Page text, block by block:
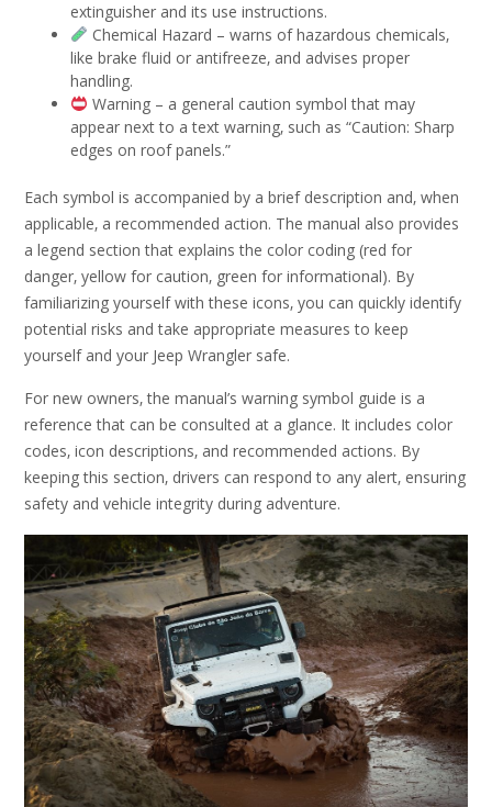
extinguisher and its use instructions.
Chemical Hazard – warns of hazardous chemicals‚
like brake fluid or antifreeze‚ and advises proper
handling.
Warning – a general caution symbol that may
appear next to a text warning‚ such as “Caution: Sharp
edges on roof panels.”
Each symbol is accompanied by a brief description and‚ when
applicable‚ a recommended action. The manual also provides
a legend section that explains the color coding (red for
danger‚ yellow for caution‚ green for informational). By
familiarizing yourself with these icons‚ you can quickly identify
potential risks and take appropriate measures to keep
yourself and your Jeep Wrangler safe.
For new owners‚ the manual’s warning symbol guide is a
reference that can be consulted at a glance. It includes color
codes‚ icon descriptions‚ and recommended actions. By
keeping this section‚ drivers can respond to any alert‚ ensuring
safety and vehicle integrity during adventure.